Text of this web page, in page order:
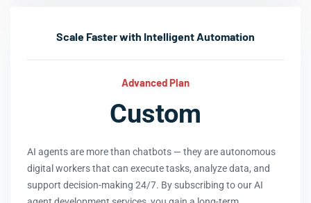
Scale Faster with Intelligent Automation
Advanced Plan
Custom
AI agents are more than chatbots — they are autonomous
digital workers that can execute tasks, analyze data, and
support decision-making 24/7. By subscribing to our AI